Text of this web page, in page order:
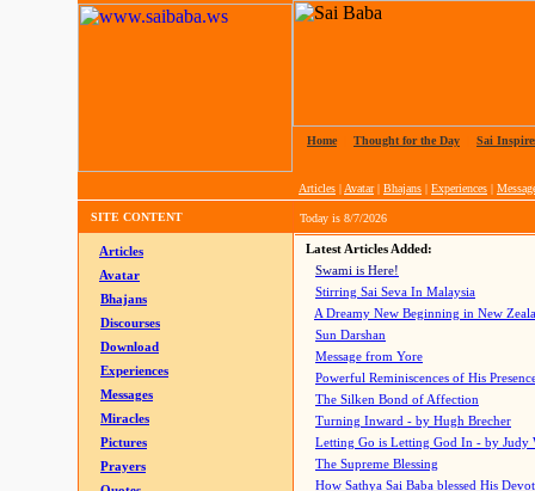
Home Thought for the Day Sai
Articles | Avatar| Bhajans | Experiences |
SITE CONTENT Today is 8/7/2026
Articles
Avatar
Bhajans
Discourses
Download
Experiences
Messages
Miracles
Pictures
Prayers
Latest Articles Added:
Swami is Here!
Stirring Sai Seva In Malaysia
A Dreamy New Beginning in New
Sun Darshan
Message from Yore
Powerful Reminiscences of His
The Silken Bond of Affection
Turning Inward - by Hugh Brecher
Letting Go is Letting God In - by Judy
The Supreme Blessing
How Sathya Sai Baba blessed His